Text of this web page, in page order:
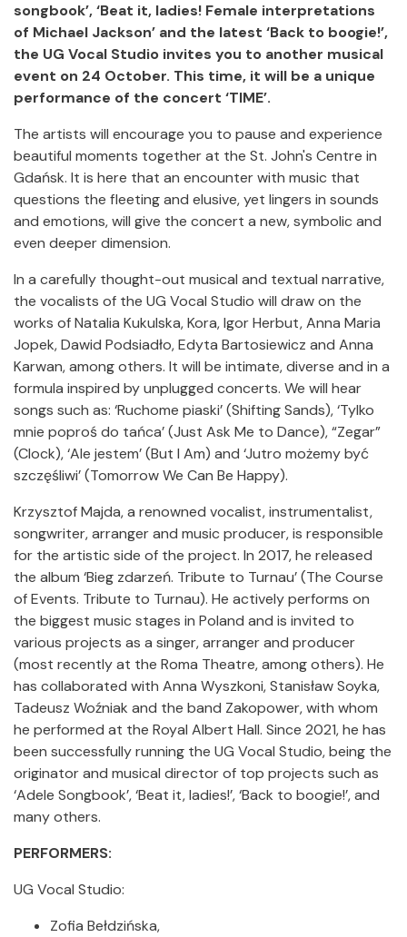
songbook’, ‘Beat it, ladies! Female interpretations
of Michael Jackson’ and the latest ‘Back to boogie!’,
the UG Vocal Studio invites you to another musical
event on 24 October. This time, it will be a unique
performance of the concert ‘TIME’.
The artists will encourage you to pause and experience
beautiful moments together at the St. John's Centre in
Gdańsk. It is here that an encounter with music that
questions the fleeting and elusive, yet lingers in sounds
and emotions, will give the concert a new, symbolic and
even deeper dimension.
In a carefully thought-out musical and textual narrative,
the vocalists of the UG Vocal Studio will draw on the
works of Natalia Kukulska, Kora, Igor Herbut, Anna Maria
Jopek, Dawid Podsiadło, Edyta Bartosiewicz and Anna
Karwan, among others. It will be intimate, diverse and in a
formula inspired by unplugged concerts. We will hear
songs such as: ‘Ruchome piaski’ (Shifting Sands), ‘Tylko
mnie poproś do tańca’ (Just Ask Me to Dance), “Zegar”
(Clock), ‘Ale jestem’ (But I Am) and ‘Jutro możemy być
szczęśliwi’ (Tomorrow We Can Be Happy).
Krzysztof Majda, a renowned vocalist, instrumentalist,
songwriter, arranger and music producer, is responsible
for the artistic side of the project. In 2017, he released
the album ‘Bieg zdarzeń. Tribute to Turnau’ (The Course
of Events. Tribute to Turnau). He actively performs on
the biggest music stages in Poland and is invited to
various projects as a singer, arranger and producer
(most recently at the Roma Theatre, among others). He
has collaborated with Anna Wyszkoni, Stanisław Soyka,
Tadeusz Woźniak and the band Zakopower, with whom
he performed at the Royal Albert Hall. Since 2021, he has
been successfully running the UG Vocal Studio, being the
originator and musical director of top projects such as
‘Adele Songbook’, ‘Beat it, ladies!’, ‘Back to boogie!’, and
many others.
PERFORMERS:
UG Vocal Studio:
Zofia Bełdzińska,